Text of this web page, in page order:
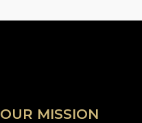
OUR MISSION